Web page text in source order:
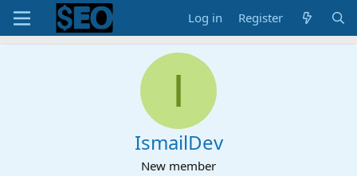
Log in Register
I
IsmailDev
New member